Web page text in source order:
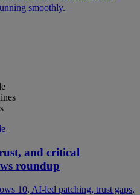
smoothly.
and critical
roundup
10, AI-led patching, trust gaps,